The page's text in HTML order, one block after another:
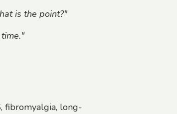
is the point?"
fibromyalgia, long-